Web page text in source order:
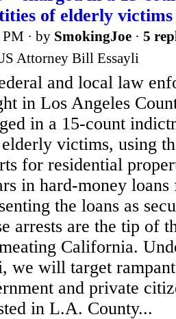
of elderly victims
· by SmokingJoe · 5
Attorney Bill Essayli
and local law
in Los Angeles
in a 15-count
victims, using
for residential
in hard-money loans
the loans as
arrests are the tip of
California.
we will target
and private
in L.A. County...